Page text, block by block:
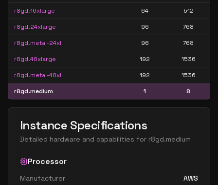
r8gd.16xlarge 64 512
r8gd.24xlarge 96 768
r8gd.metal-24xl 96 768
r8gd.48xlarge 192 1536
r8gd.metal-48xl 192 1536
r8gd.medium 1 8
Instance Specifications
Detailed hardware and capabilities for r8gd.medium
Processor
Manufacturer AWS